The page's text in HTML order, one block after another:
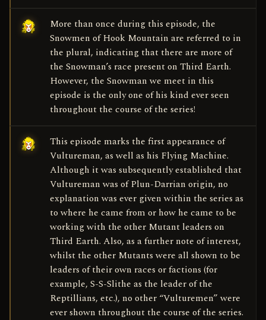
More than once during this episode, the
Snowmen of Hook Mountain are referred to in
the plural, indicating that there are more of
the Snowman’s race present on Third Earth.
However, the Snowman we meet in this
episode is the only one of his kind ever seen
throughout the course of the series!
This episode marks the first appearance of
Vultureman, as well as his Flying Machine.
Although it was subsequently established that
Vultureman was of Plun-Darrian origin, no
explanation was ever given within the series as
to where he came from or how he came to be
working with the other Mutant leaders on
Third Earth. Also, as a further note of interest,
whilst the other Mutants were all shown to be
leaders of their own races or factions (for
example, S-S-Slithe as the leader of the
Reptillians, etc.), no other “Vulturemen” were
ever shown throughout the course of the series.